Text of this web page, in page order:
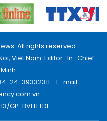
All rights reserved.
Viet Nam. Editor_In_Chief:
24-39332311 - E-mail:
GP-BVHTTDL.